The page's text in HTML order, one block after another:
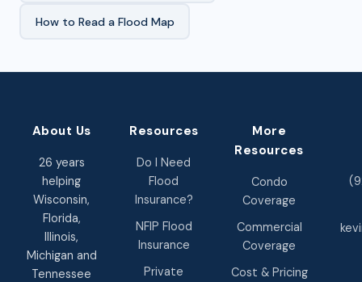
How to Read a Flood Map
About Us
26 years
helping
Wisconsin,
Florida,
Illinois,
Michigan and
Tennessee
Resources
Do I Need
Flood
Insurance?
NFIP Flood
Insurance
Private
More
Resources
Condo
Coverage
Commercial
Coverage
Cost & Pricing